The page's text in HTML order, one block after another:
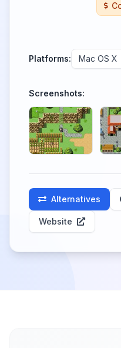
Platforms: Mac OS X
Screenshots:
Alternatives
Website